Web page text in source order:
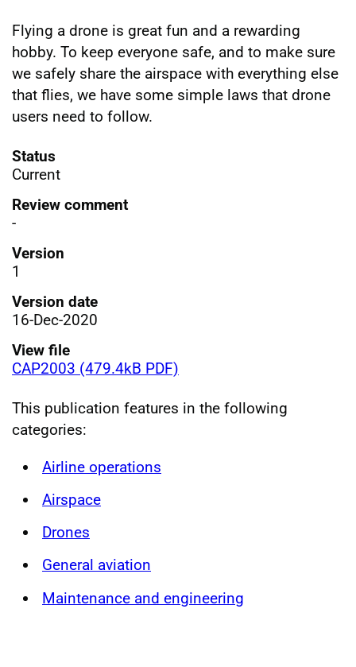
Flying a drone is great fun and a rewarding
hobby. To keep everyone safe, and to make sure
we safely share the airspace with everything else
that flies, we have some simple laws that drone
users need to follow.
Status
Current
Review comment
-
Version
1
Version date
16-Dec-2020
View file
CAP2003 (479.4kB PDF)
This publication features in the following
categories:
Airline operations
Airspace
Drones
General aviation
Maintenance and engineering